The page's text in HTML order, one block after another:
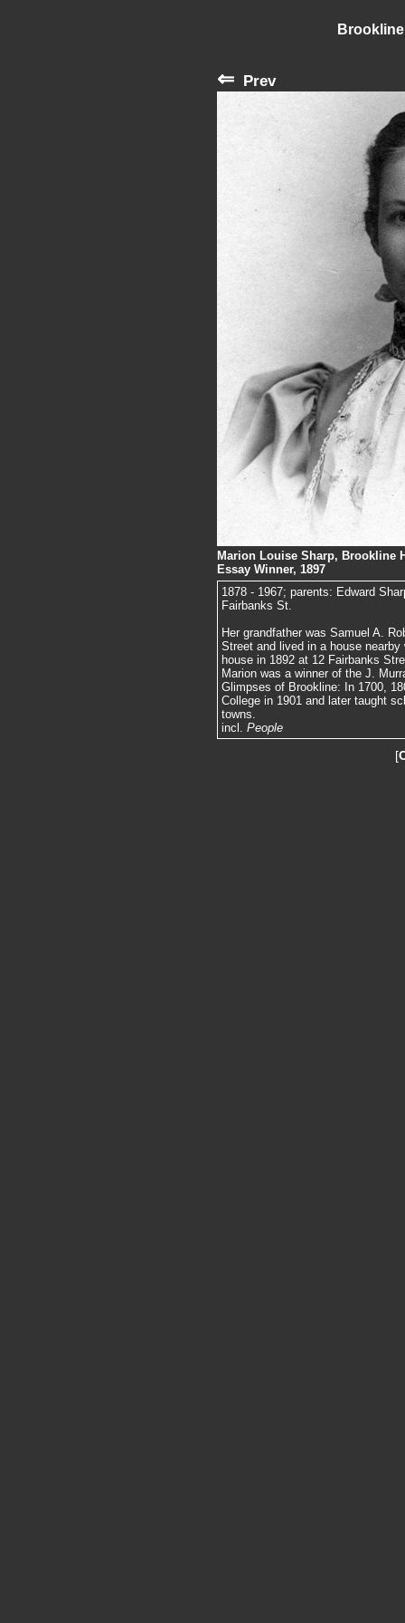
⇐ Prev
Marion Louise Sharp, Brookline
Essay Winner, 1897
1878 - 1967; parents: Edward
Fairbanks St.
Her grandfather was Samuel A.
Street and lived in a house
house in 1892 at 12 Fairbanks
Marion was a winner of the J.
Glimpses of Brookline: In 1700,
College in 1901 and later taught
towns.
incl. People
[